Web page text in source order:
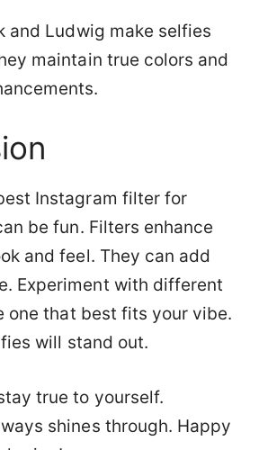
and Ludwig make selfies
maintain true colors and
Instagram filter for
be fun. Filters enhance
and feel. They can add
Experiment with different
one that best fits your vibe.
will stand out.
true to yourself.
shines through. Happy